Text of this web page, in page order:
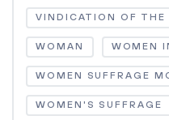
VINDICATION OF THE
WOMAN WOMEN
WOMEN SUFFRAGE
WOMEN'S SUFFRAGE